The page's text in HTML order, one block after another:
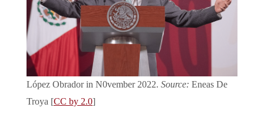
López Obrador in N0vember 2022. Source: Eneas De
Troya [CC by 2.0]